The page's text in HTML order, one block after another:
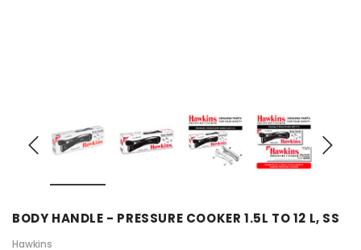
BODY HANDLE - PRESSURE COOKER 1.5L TO 12 L, SS
Hawkins